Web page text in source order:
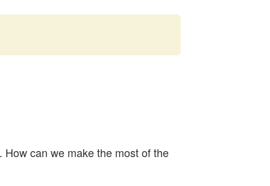
can we make the most of the